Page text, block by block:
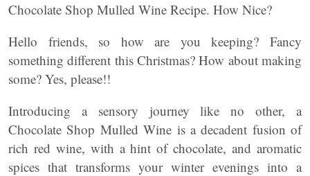
Chocolate Shop Mulled Wine Recipe. How Nice?
Hello friends, so how are you keeping? Fancy
something different this Christmas? How about making
some? Yes, please!!
Introducing a sensory journey like no other, a
Chocolate Shop Mulled Wine is a decadent fusion of
rich red wine, with a hint of chocolate, and aromatic
spices that transforms your winter evenings into a